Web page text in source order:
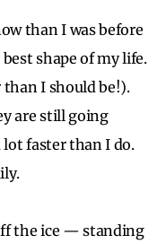
than I was before
shape of my life.
I should be!).
are still going
lot faster than I do.
the ice — standing